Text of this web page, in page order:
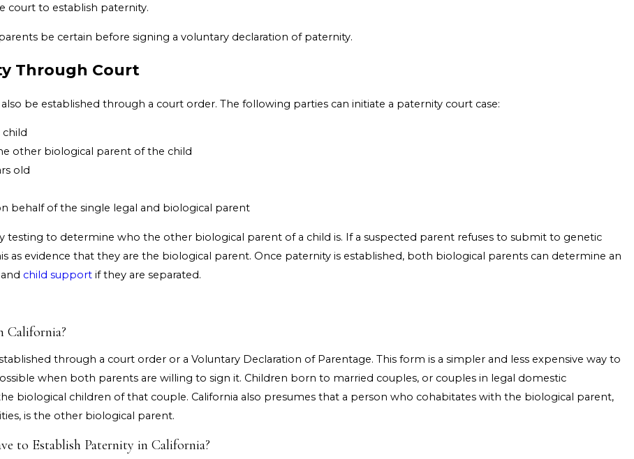
court to establish paternity.
be certain before signing a voluntary declaration of paternity.
Through Court
be established through a court order. The following parties can initiate a paternity court case:
other biological parent of the child
old
behalf of the single legal and biological parent
testing to determine who the other biological parent of a child is. If a suspected parent refuses to submit to genetic
as evidence that they are the biological parent. Once paternity is established, both biological parents can determine an
child support if they are separated.
California?
through a court order or a Voluntary Declaration of Parentage. This form is a simpler and less expensive way to
when both parents are willing to sign it. Children born to married couples, or couples in legal domestic
biological children of that couple. California also presumes that a person who cohabitates with the biological parent,
is the other biological parent.
to Establish Paternity in California?